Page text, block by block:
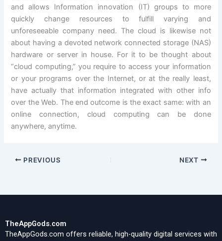
and allows Information innovation (IT) groups to more
quickly change resources to fulfill varying and
unforeseeable company need. The cloud is likewise not
about having a devoted network connected storage (NAS)
hardware or server in house. For it to be thought about
“cloud computing,” you require to access your information
or your programs over the Internet, or at the really least,
have actually that information integrated with other info
over the Web. The end outcome is the exact same: with an
online connection, cloud computing can be done
anywhere, anytime.
PREVIOUS NEXT
TheAppGods.com
TheAppGods.com offers reliable, high-quality digital services with